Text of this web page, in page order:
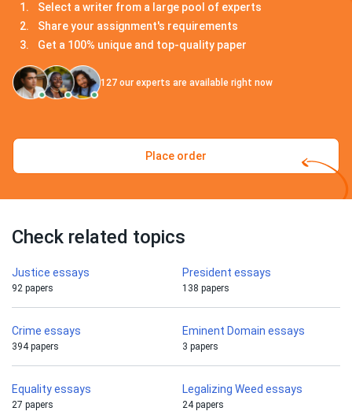
Select a writer from a large pool of experts
Share your assignment's requirements
Get a 100% unique and top-quality paper
127 our experts are available right now
Place order
Check related topics
Justice essays
92 papers
President essays
138 papers
Crime essays
394 papers
Eminent Domain essays
3 papers
Equality essays
27 papers
Legalizing Weed essays
24 papers